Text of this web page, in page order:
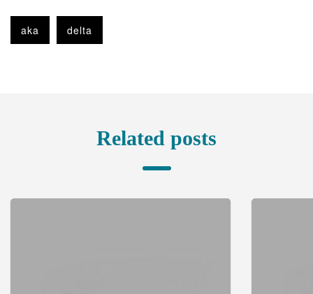
aka delta
Related posts